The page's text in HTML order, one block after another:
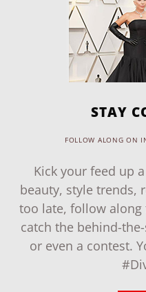
STAY
FOLLOW ALONG ON
Kick your feed up
beauty, style trends,
too late, follow
catch the behind-
or even a contest.